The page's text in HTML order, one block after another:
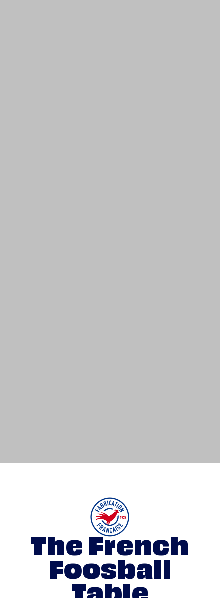
The French
Foosball
Table